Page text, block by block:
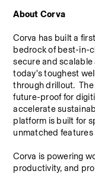
About Corva
Corva has built a
bedrock of best-in-
secure and scalable
today's toughest
through drillout.
future-proof for
accelerate
platform is built for
unmatched
Corva is powering
productivity, and